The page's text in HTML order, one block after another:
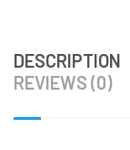
DESCRIPTION
REVIEWS (0)